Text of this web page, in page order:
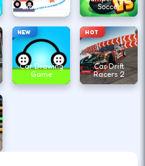
Brain Truck
Soccer
NEW
Car Drawing
Game
HOT
Car Drift
Racers 2